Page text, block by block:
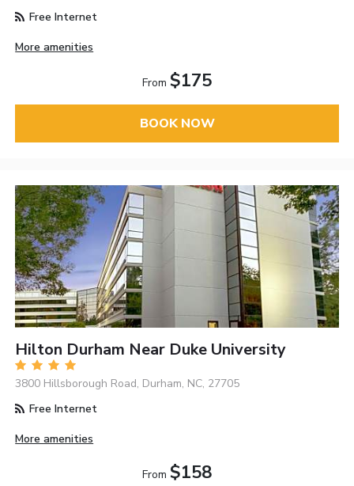
Free Internet
More amenities
From $175
BOOK NOW
Hilton Durham Near Duke University
3800 Hillsborough Road, Durham, NC, 27705
Free Internet
More amenities
From $158